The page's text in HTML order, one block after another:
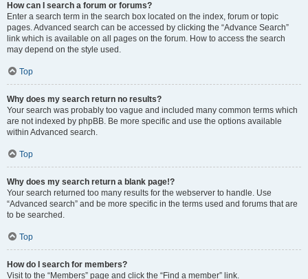
How can I search a forum or forums?
Enter a search term in the search box located on the index, forum or topic
pages. Advanced search can be accessed by clicking the “Advance Search”
link which is available on all pages on the forum. How to access the search
may depend on the style used.
Top
Why does my search return no results?
Your search was probably too vague and included many common terms which
are not indexed by phpBB. Be more specific and use the options available
within Advanced search.
Top
Why does my search return a blank page!?
Your search returned too many results for the webserver to handle. Use
“Advanced search” and be more specific in the terms used and forums that are
to be searched.
Top
How do I search for members?
Visit to the “Members” page and click the “Find a member” link.